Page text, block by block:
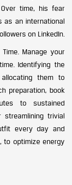
time, his fear
as an international
on LinkedIn.
Manage your
Identifying the
them to
preparation, book
to sustained
streamlining trivial
every day and
to optimize energy